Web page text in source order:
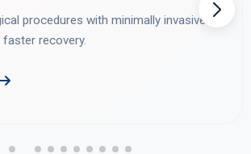
procedures with minimally invasive
recovery.